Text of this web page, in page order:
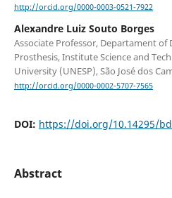
http://orcid.org/0000-0003-0521-7922
Alexandre Luiz Souto Borges
Associate Professor, Departament of
Prosthesis, Institute Science and
University (UNESP), São José dos
http://orcid.org/0000-0002-5707-7565
DOI: https://doi.org/10.14295/
Abstract